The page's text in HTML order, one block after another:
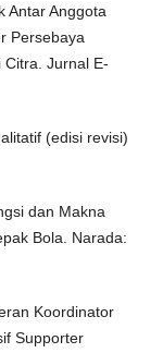
Antar Anggota
Persebaya
Jurnal E-
(edisi revisi)
dan Makna
Bola. Narada:
Koordinator
Supporter